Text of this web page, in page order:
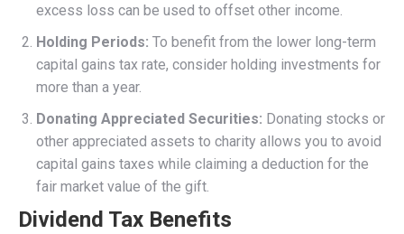
excess loss can be used to offset other income.
Holding Periods: To benefit from the lower long-term
capital gains tax rate, consider holding investments for
more than a year.
Donating Appreciated Securities: Donating stocks or
other appreciated assets to charity allows you to avoid
capital gains taxes while claiming a deduction for the
fair market value of the gift.
Dividend Tax Benefits